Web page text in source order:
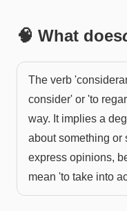
🧠 What does
The verb
consider' or 'to
way. It implies a
about something or
express opinions,
mean 'to take into